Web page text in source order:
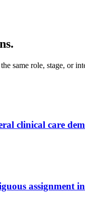
same role, stage, or
clinical care
assignment